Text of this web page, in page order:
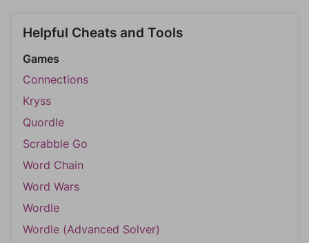
Helpful Cheats and Tools
Games
Connections
Kryss
Quordle
Scrabble Go
Word Chain
Word Wars
Wordle
Wordle (Advanced Solver)